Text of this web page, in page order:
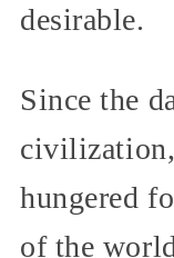
desirable.
Since the
civilization,
hungered
of the